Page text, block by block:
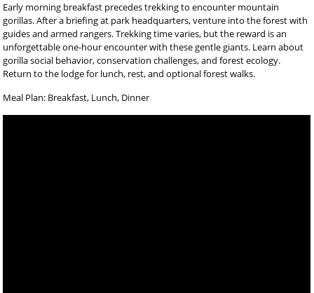
Early morning breakfast precedes trekking to encounter mountain
gorillas. After a briefing at park headquarters, venture into the forest with
guides and armed rangers. Trekking time varies, but the reward is an
unforgettable one-hour encounter with these gentle giants. Learn about
gorilla social behavior, conservation challenges, and forest ecology.
Return to the lodge for lunch, rest, and optional forest walks.
Meal Plan: Breakfast, Lunch, Dinner